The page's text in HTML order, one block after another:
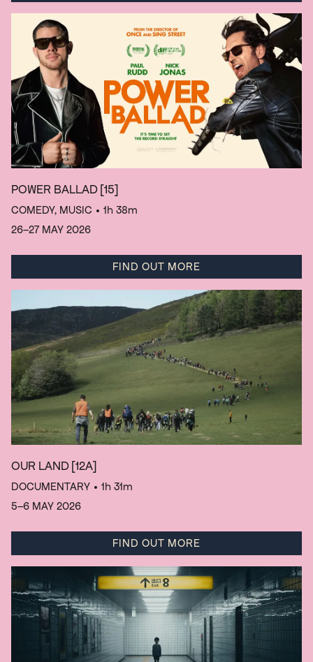
POWER BALLAD [15]
COMEDY, MUSIC • 1h 38m
26–27 MAY 2026
FIND OUT MORE
OUR LAND [12A]
DOCUMENTARY • 1h 31m
5–6 MAY 2026
FIND OUT MORE